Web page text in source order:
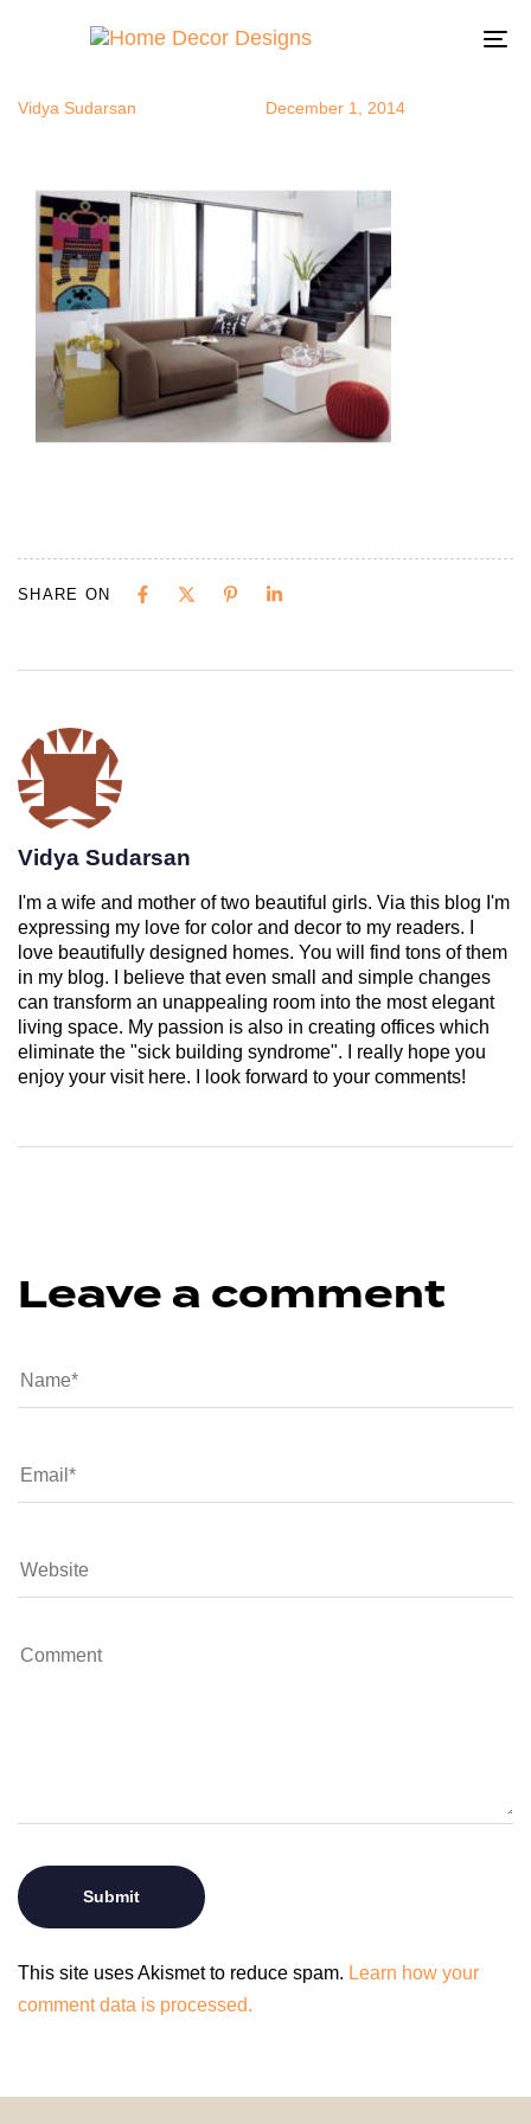
sectional1
Vidya Sudarsan December 1, 2014
SHARE ON
Vidya Sudarsan
I'm a wife and mother of two beautiful girls. Via this blog I'm
expressing my love for color and decor to my readers. I
love beautifully designed homes. You will find tons of them
in my blog. I believe that even small and simple changes
can transform an unappealing room into the most elegant
living space. My passion is also in creating offices which
eliminate the "sick building syndrome". I really hope you
enjoy your visit here. I look forward to your comments!
Leave a comment
This site uses Akismet to reduce spam. Learn how your
comment data is processed.